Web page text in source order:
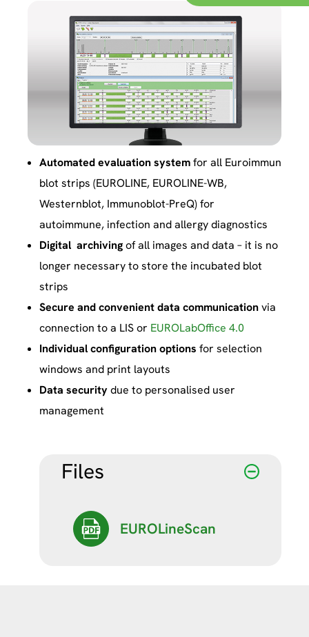
Automated evaluation systemfor all Euroimmun
blot strips (EUROLINE, EUROLINE-WB,
Westernblot, Immunoblot-PreQ) for
autoimmune, infection and allergy diagnostics
Digital archivingof all images and data – it is no
longer necessary to store the incubated blot
strips
Secure and convenient data communicationvia
connection to a LIS or EUROLabOffice 4.0
Individual configuration options for selection
windows and print layouts
Data securitydue to personalised user
management
Files
EUROLineScan